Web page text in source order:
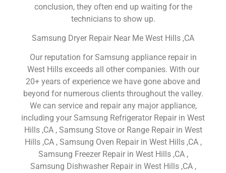
conclusion, they often end up waiting for the
technicians to show up.
Samsung Dryer Repair Near Me West Hills ,CA
Our reputation for Samsung appliance repair in
West Hills exceeds all other companies. With our
20+ years of experience we have gone above and
beyond for numerous clients throughout the valley.
We can service and repair any major appliance,
including your Samsung Refrigerator Repair in West
Hills ,CA , Samsung Stove or Range Repair in West
Hills ,CA , Samsung Oven Repair in West Hills ,CA ,
Samsung Freezer Repair in West Hills ,CA ,
Samsung Dishwasher Repair in West Hills ,CA ,